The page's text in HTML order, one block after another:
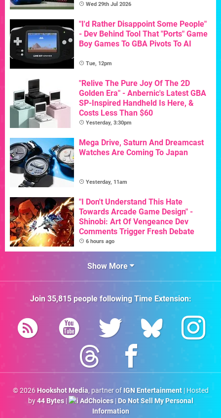
Wed 29th Jul 2026
"I'd Rather Disappoint Some People"
- Dev Behind Tool That "Ports" Game
Boy Games To GBA Pivots To AI
Tue, 12pm
"Relive The Pure Joy Of The 2D
Golden Era" - Anbernic's Latest GBA
SP-Inspired Handheld Is Here, &
Costs Less Than $60
Yesterday, 3:30pm
Mega Drive, Saturn And Dreamcast
Watches Are Coming To Japan
Yesterday, 11am
"I Don't Understand This Hate
Towards Arcade Game Design" -
Shinobi: Art Of Vengeance Dev
Comments Trigger Fresh Debate
6 hours ago
Show More
Join 35,815people followingTime Extension:
© 2026 Hookshot Media, partner of IGN Entertainment| Hosted
by44 Bytes| AdChoices| Do Not Sell My Personal
Information